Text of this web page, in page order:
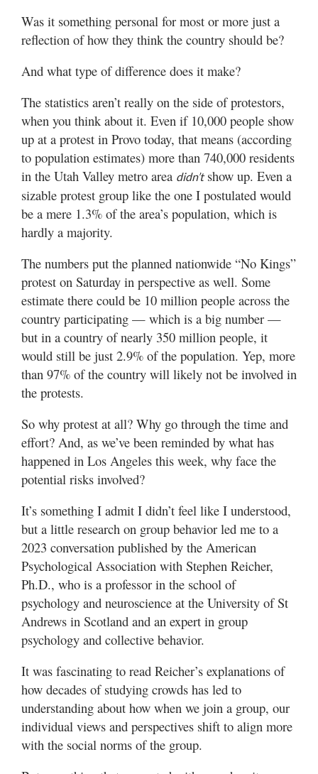
Was it something personal for most or more just a
reflection of how they think the country should be?
And what type of difference does it make?
The statistics aren’t really on the side of protestors,
when you think about it. Even if 10,000 people show
up at a protest in Provo today, that means (according
to population estimates) more than 740,000 residents
in the Utah Valley metro area didn’tshow up. Even a
sizable protest group like the one I postulated would
be a mere 1.3% of the area’s population, which is
hardly a majority.
The numbers put the planned nationwide “No Kings”
protest on Saturday in perspective as well. Some
estimate there could be 10 million people across the
country participating — which is a big number —
but in a country of nearly 350 million people, it
would still be just 2.9% of the population. Yep, more
than 97% of the country will likely not be involved in
the protests.
So why protest at all? Why go through the time and
effort? And, as we’ve been reminded by what has
happened in Los Angeles this week, why face the
potential risks involved?
It’s something I admit I didn’t feel like I understood,
but a little research on group behavior led me to a
2023 conversation published by the American
Psychological Association with Stephen Reicher,
Ph.D., who is a professor in the school of
psychology and neuroscience at the University of St
Andrews in Scotland and an expert in group
psychology and collective behavior.
It was fascinating to read Reicher’s explanations of
how decades of studying crowds has led to
understanding about how when we join a group, our
individual views and perspectives shift to align more
with the social norms of the group.